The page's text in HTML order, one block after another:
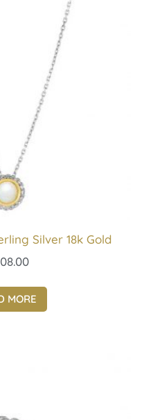
Silver 18k Gold
MORE